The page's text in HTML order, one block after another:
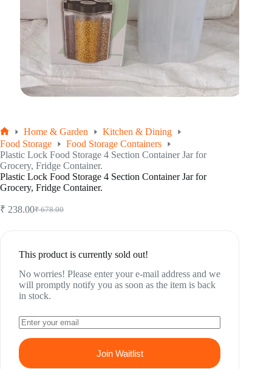
Home
Home & Garden
Kitchen & Dining
Food Storage
Food Storage Containers
Plastic Lock Food Storage 4 Section Container Jar for
Grocery, Fridge Container.
Plastic Lock Food Storage 4 Section Container Jar for
Grocery, Fridge Container.
₹678.00
Original
₹ 238.00Current
This product is currently sold out!
No worries! Please enter your e-mail address and we
will promptly notify you as soon as the item is back
in stock.
Join Waitlist